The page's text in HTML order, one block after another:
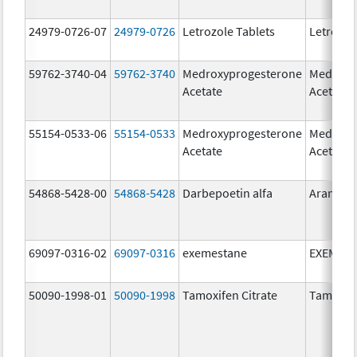
24979-0726-07 24979-0726 Letrozole Tablets
59762-3740-04 59762-3740 Medroxyprogesterone
Acetate
Acetate
55154-0533-06 55154-0533 Medroxyprogesterone
Acetate
Acetate
54868-5428-00 54868-5428 Darbepoetin alfa Aranesp
69097-0316-02 69097-0316 exemestane
50090-1998-01 50090-1998 Tamoxifen Citrate